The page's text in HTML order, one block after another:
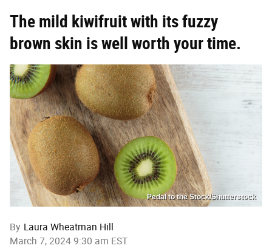
The mild kiwifruit with its fuzzy
brown skin is well worth your time.
Pedal to the Stock/Shutterstock
By Laura Wheatman Hill
March 7, 2024 9:30 am EST